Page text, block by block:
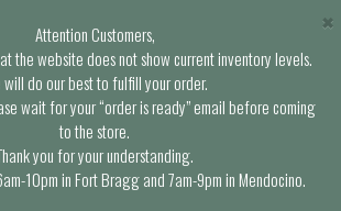
Attention Customers,
the website does not show current inventory levels.
will do our best to fulfill your order.
wait for your “order is ready” email before coming
to the store.
you for your understanding.
10pm in Fort Bragg and 7am-9pm in Mendocino.
×